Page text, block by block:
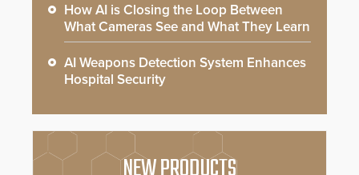
How AI is Closing the Loop Between
What Cameras See and What They Learn
AI Weapons Detection System Enhances
Hospital Security